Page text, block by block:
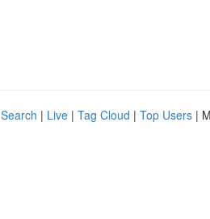
| Live | Tag Cloud | Top Users |